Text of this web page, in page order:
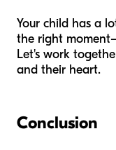
Your child has a
the right
Let's work
and their heart.
Conclusion